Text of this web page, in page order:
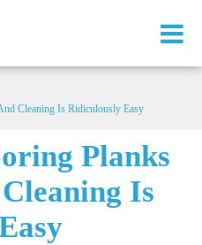
Cleaning Is Ridiculously Easy
Planks
Is